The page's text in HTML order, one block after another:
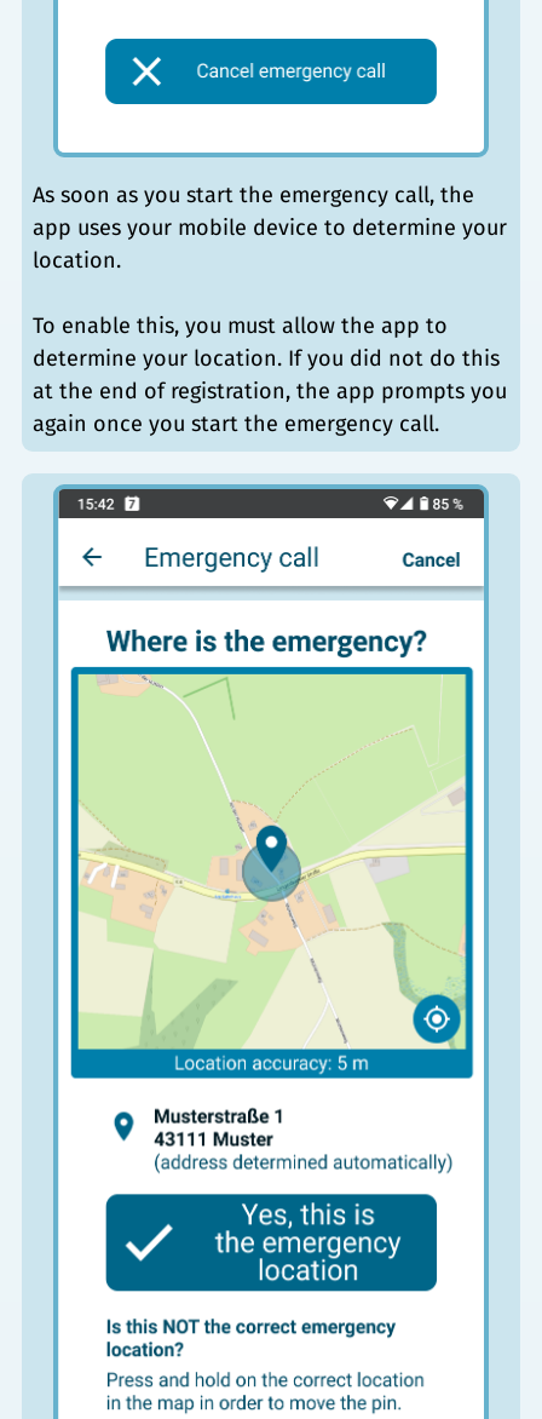
As soon as you start the emergency call, the
app uses your mobile device to determine your
location.
To enable this, you must allow the app to
determine your location. If you did not do this
at the end of registration, the app prompts you
again once you start the emergency call.